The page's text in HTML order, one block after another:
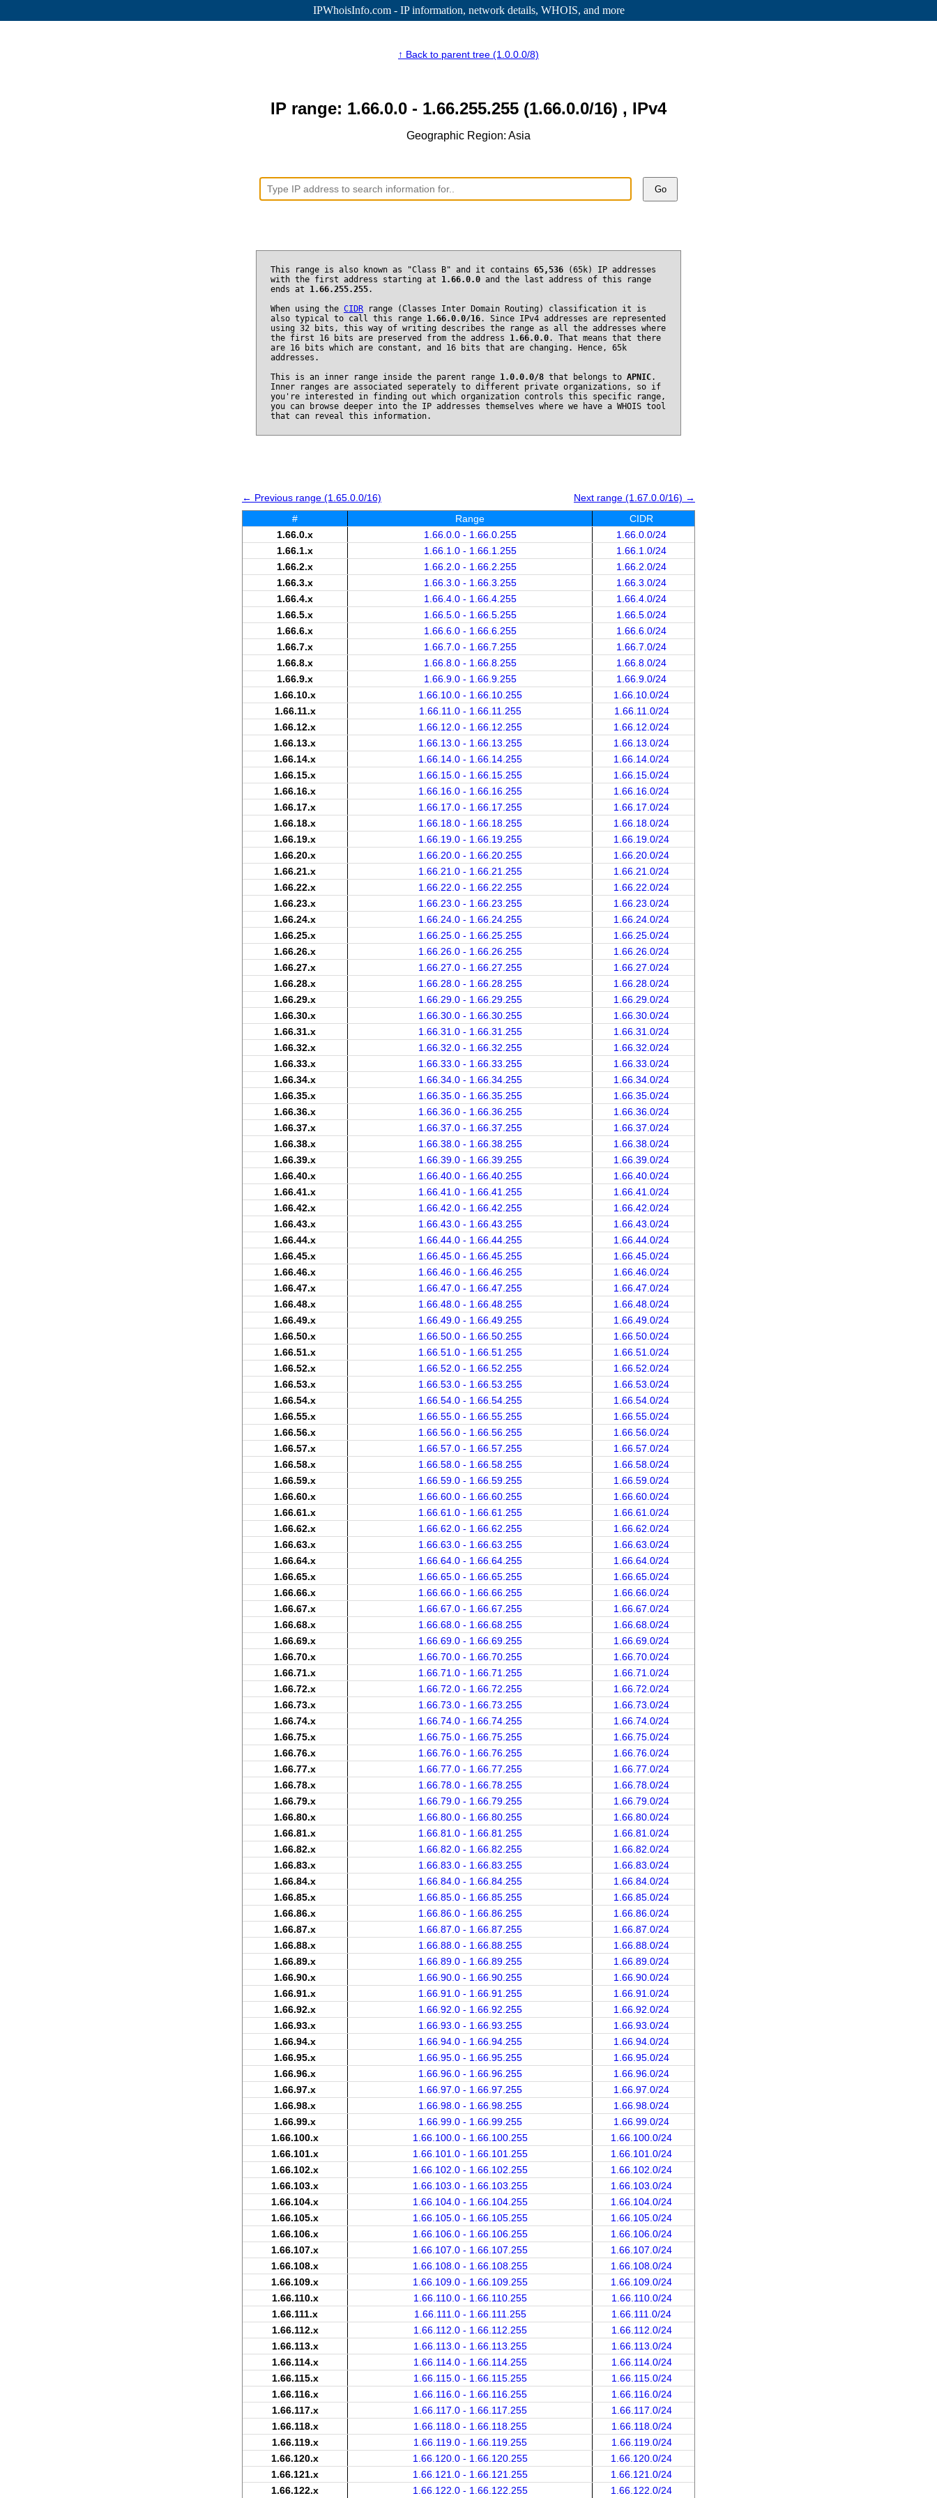
IPWhoisInfo.com - IP information, network details, WHOIS, and more
↑ Back to parent tree (1.0.0.0/8)
IP range: 1.66.0.0 - 1.66.255.255 (1.66.0.0/16) , IPv4
Geographic Region: Asia
Go
This range is also known as "Class B" and it contains 65,536 (65k) IP addresses
with the first address starting at 1.66.0.0 and the last address of this range
ends at 1.66.255.255.
When using the CIDR range (Classes Inter Domain Routing) classification it is
also typical to call this range 1.66.0.0/16. Since IPv4 addresses are represented
using 32 bits, this way of writing describes the range as all the addresses where
the first 16 bits are preserved from the address 1.66.0.0. That means that there
are 16 bits which are constant, and 16 bits that are changing. Hence, 65k
addresses.
This is an inner range inside the parent range 1.0.0.0/8 that belongs to APNIC.
Inner ranges are associated seperately to different private organizations, so if
you're interested in finding out which organization controls this specific range,
you can browse deeper into the IP addresses themselves where we have a WHOIS tool
that can reveal this information.
← Previous range (1.65.0.0/16)
Next range (1.67.0.0/16) →
#
Range
CIDR
1.66.0.x
1.66.0.0 - 1.66.0.255
1.66.0.0/24
1.66.1.x
1.66.1.0 - 1.66.1.255
1.66.1.0/24
1.66.2.x
1.66.2.0 - 1.66.2.255
1.66.2.0/24
1.66.3.x
1.66.3.0 - 1.66.3.255
1.66.3.0/24
1.66.4.x
1.66.4.0 - 1.66.4.255
1.66.4.0/24
1.66.5.x
1.66.5.0 - 1.66.5.255
1.66.5.0/24
1.66.6.x
1.66.6.0 - 1.66.6.255
1.66.6.0/24
1.66.7.x
1.66.7.0 - 1.66.7.255
1.66.7.0/24
1.66.8.x
1.66.8.0 - 1.66.8.255
1.66.8.0/24
1.66.9.x
1.66.9.0 - 1.66.9.255
1.66.9.0/24
1.66.10.x
1.66.10.0 - 1.66.10.255
1.66.10.0/24
1.66.11.x
1.66.11.0 - 1.66.11.255
1.66.11.0/24
1.66.12.x
1.66.12.0 - 1.66.12.255
1.66.12.0/24
1.66.13.x
1.66.13.0 - 1.66.13.255
1.66.13.0/24
1.66.14.x
1.66.14.0 - 1.66.14.255
1.66.14.0/24
1.66.15.x
1.66.15.0 - 1.66.15.255
1.66.15.0/24
1.66.16.x
1.66.16.0 - 1.66.16.255
1.66.16.0/24
1.66.17.x
1.66.17.0 - 1.66.17.255
1.66.17.0/24
1.66.18.x
1.66.18.0 - 1.66.18.255
1.66.18.0/24
1.66.19.x
1.66.19.0 - 1.66.19.255
1.66.19.0/24
1.66.20.x
1.66.20.0 - 1.66.20.255
1.66.20.0/24
1.66.21.x
1.66.21.0 - 1.66.21.255
1.66.21.0/24
1.66.22.x
1.66.22.0 - 1.66.22.255
1.66.22.0/24
1.66.23.x
1.66.23.0 - 1.66.23.255
1.66.23.0/24
1.66.24.x
1.66.24.0 - 1.66.24.255
1.66.24.0/24
1.66.25.x
1.66.25.0 - 1.66.25.255
1.66.25.0/24
1.66.26.x
1.66.26.0 - 1.66.26.255
1.66.26.0/24
1.66.27.x
1.66.27.0 - 1.66.27.255
1.66.27.0/24
1.66.28.x
1.66.28.0 - 1.66.28.255
1.66.28.0/24
1.66.29.x
1.66.29.0 - 1.66.29.255
1.66.29.0/24
1.66.30.x
1.66.30.0 - 1.66.30.255
1.66.30.0/24
1.66.31.x
1.66.31.0 - 1.66.31.255
1.66.31.0/24
1.66.32.x
1.66.32.0 - 1.66.32.255
1.66.32.0/24
1.66.33.x
1.66.33.0 - 1.66.33.255
1.66.33.0/24
1.66.34.x
1.66.34.0 - 1.66.34.255
1.66.34.0/24
1.66.35.x
1.66.35.0 - 1.66.35.255
1.66.35.0/24
1.66.36.x
1.66.36.0 - 1.66.36.255
1.66.36.0/24
1.66.37.x
1.66.37.0 - 1.66.37.255
1.66.37.0/24
1.66.38.x
1.66.38.0 - 1.66.38.255
1.66.38.0/24
1.66.39.x
1.66.39.0 - 1.66.39.255
1.66.39.0/24
1.66.40.x
1.66.40.0 - 1.66.40.255
1.66.40.0/24
1.66.41.x
1.66.41.0 - 1.66.41.255
1.66.41.0/24
1.66.42.x
1.66.42.0 - 1.66.42.255
1.66.42.0/24
1.66.43.x
1.66.43.0 - 1.66.43.255
1.66.43.0/24
1.66.44.x
1.66.44.0 - 1.66.44.255
1.66.44.0/24
1.66.45.x
1.66.45.0 - 1.66.45.255
1.66.45.0/24
1.66.46.x
1.66.46.0 - 1.66.46.255
1.66.46.0/24
1.66.47.x
1.66.47.0 - 1.66.47.255
1.66.47.0/24
1.66.48.x
1.66.48.0 - 1.66.48.255
1.66.48.0/24
1.66.49.x
1.66.49.0 - 1.66.49.255
1.66.49.0/24
1.66.50.x
1.66.50.0 - 1.66.50.255
1.66.50.0/24
1.66.51.x
1.66.51.0 - 1.66.51.255
1.66.51.0/24
1.66.52.x
1.66.52.0 - 1.66.52.255
1.66.52.0/24
1.66.53.x
1.66.53.0 - 1.66.53.255
1.66.53.0/24
1.66.54.x
1.66.54.0 - 1.66.54.255
1.66.54.0/24
1.66.55.x
1.66.55.0 - 1.66.55.255
1.66.55.0/24
1.66.56.x
1.66.56.0 - 1.66.56.255
1.66.56.0/24
1.66.57.x
1.66.57.0 - 1.66.57.255
1.66.57.0/24
1.66.58.x
1.66.58.0 - 1.66.58.255
1.66.58.0/24
1.66.59.x
1.66.59.0 - 1.66.59.255
1.66.59.0/24
1.66.60.x
1.66.60.0 - 1.66.60.255
1.66.60.0/24
1.66.61.x
1.66.61.0 - 1.66.61.255
1.66.61.0/24
1.66.62.x
1.66.62.0 - 1.66.62.255
1.66.62.0/24
1.66.63.x
1.66.63.0 - 1.66.63.255
1.66.63.0/24
1.66.64.x
1.66.64.0 - 1.66.64.255
1.66.64.0/24
1.66.65.x
1.66.65.0 - 1.66.65.255
1.66.65.0/24
1.66.66.x
1.66.66.0 - 1.66.66.255
1.66.66.0/24
1.66.67.x
1.66.67.0 - 1.66.67.255
1.66.67.0/24
1.66.68.x
1.66.68.0 - 1.66.68.255
1.66.68.0/24
1.66.69.x
1.66.69.0 - 1.66.69.255
1.66.69.0/24
1.66.70.x
1.66.70.0 - 1.66.70.255
1.66.70.0/24
1.66.71.x
1.66.71.0 - 1.66.71.255
1.66.71.0/24
1.66.72.x
1.66.72.0 - 1.66.72.255
1.66.72.0/24
1.66.73.x
1.66.73.0 - 1.66.73.255
1.66.73.0/24
1.66.74.x
1.66.74.0 - 1.66.74.255
1.66.74.0/24
1.66.75.x
1.66.75.0 - 1.66.75.255
1.66.75.0/24
1.66.76.x
1.66.76.0 - 1.66.76.255
1.66.76.0/24
1.66.77.x
1.66.77.0 - 1.66.77.255
1.66.77.0/24
1.66.78.x
1.66.78.0 - 1.66.78.255
1.66.78.0/24
1.66.79.x
1.66.79.0 - 1.66.79.255
1.66.79.0/24
1.66.80.x
1.66.80.0 - 1.66.80.255
1.66.80.0/24
1.66.81.x
1.66.81.0 - 1.66.81.255
1.66.81.0/24
1.66.82.x
1.66.82.0 - 1.66.82.255
1.66.82.0/24
1.66.83.x
1.66.83.0 - 1.66.83.255
1.66.83.0/24
1.66.84.x
1.66.84.0 - 1.66.84.255
1.66.84.0/24
1.66.85.x
1.66.85.0 - 1.66.85.255
1.66.85.0/24
1.66.86.x
1.66.86.0 - 1.66.86.255
1.66.86.0/24
1.66.87.x
1.66.87.0 - 1.66.87.255
1.66.87.0/24
1.66.88.x
1.66.88.0 - 1.66.88.255
1.66.88.0/24
1.66.89.x
1.66.89.0 - 1.66.89.255
1.66.89.0/24
1.66.90.x
1.66.90.0 - 1.66.90.255
1.66.90.0/24
1.66.91.x
1.66.91.0 - 1.66.91.255
1.66.91.0/24
1.66.92.x
1.66.92.0 - 1.66.92.255
1.66.92.0/24
1.66.93.x
1.66.93.0 - 1.66.93.255
1.66.93.0/24
1.66.94.x
1.66.94.0 - 1.66.94.255
1.66.94.0/24
1.66.95.x
1.66.95.0 - 1.66.95.255
1.66.95.0/24
1.66.96.x
1.66.96.0 - 1.66.96.255
1.66.96.0/24
1.66.97.x
1.66.97.0 - 1.66.97.255
1.66.97.0/24
1.66.98.x
1.66.98.0 - 1.66.98.255
1.66.98.0/24
1.66.99.x
1.66.99.0 - 1.66.99.255
1.66.99.0/24
1.66.100.x
1.66.100.0 - 1.66.100.255
1.66.100.0/24
1.66.101.x
1.66.101.0 - 1.66.101.255
1.66.101.0/24
1.66.102.x
1.66.102.0 - 1.66.102.255
1.66.102.0/24
1.66.103.x
1.66.103.0 - 1.66.103.255
1.66.103.0/24
1.66.104.x
1.66.104.0 - 1.66.104.255
1.66.104.0/24
1.66.105.x
1.66.105.0 - 1.66.105.255
1.66.105.0/24
1.66.106.x
1.66.106.0 - 1.66.106.255
1.66.106.0/24
1.66.107.x
1.66.107.0 - 1.66.107.255
1.66.107.0/24
1.66.108.x
1.66.108.0 - 1.66.108.255
1.66.108.0/24
1.66.109.x
1.66.109.0 - 1.66.109.255
1.66.109.0/24
1.66.110.x
1.66.110.0 - 1.66.110.255
1.66.110.0/24
1.66.111.x
1.66.111.0 - 1.66.111.255
1.66.111.0/24
1.66.112.x
1.66.112.0 - 1.66.112.255
1.66.112.0/24
1.66.113.x
1.66.113.0 - 1.66.113.255
1.66.113.0/24
1.66.114.x
1.66.114.0 - 1.66.114.255
1.66.114.0/24
1.66.115.x
1.66.115.0 - 1.66.115.255
1.66.115.0/24
1.66.116.x
1.66.116.0 - 1.66.116.255
1.66.116.0/24
1.66.117.x
1.66.117.0 - 1.66.117.255
1.66.117.0/24
1.66.118.x
1.66.118.0 - 1.66.118.255
1.66.118.0/24
1.66.119.x
1.66.119.0 - 1.66.119.255
1.66.119.0/24
1.66.120.x
1.66.120.0 - 1.66.120.255
1.66.120.0/24
1.66.121.x
1.66.121.0 - 1.66.121.255
1.66.121.0/24
1.66.122.x
1.66.122.0 - 1.66.122.255 1.66.122.0/24